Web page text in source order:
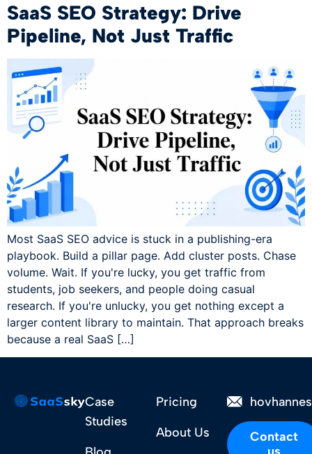
SaaS SEO Strategy: Drive
Pipeline, Not Just Traffic
Most SaaS SEO advice is stuck in a publishing-era
playbook. Build a pillar page. Add cluster posts. Chase
volume. Wait. If you're lucky, you get traffic from
students, job seekers, and people doing casual
research. If you're unlucky, you get nothing except a
larger content library to maintain. That approach breaks
because a real SaaS […]
Case
Studies
Pricing
About Us
Contact